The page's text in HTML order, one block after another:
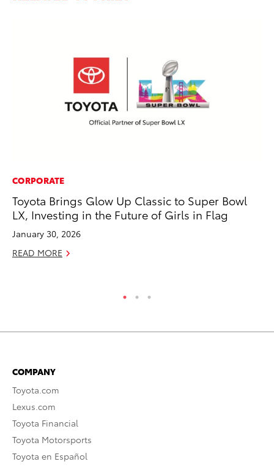
CORPORATE
Toyota Brings Glow Up Classic to Super Bowl
LX, Investing in the Future of Girls in Flag
January 30, 2026
READ MORE
COMPANY
Toyota.com
Lexus.com
Toyota Financial
Toyota Motorsports
Toyota en Español